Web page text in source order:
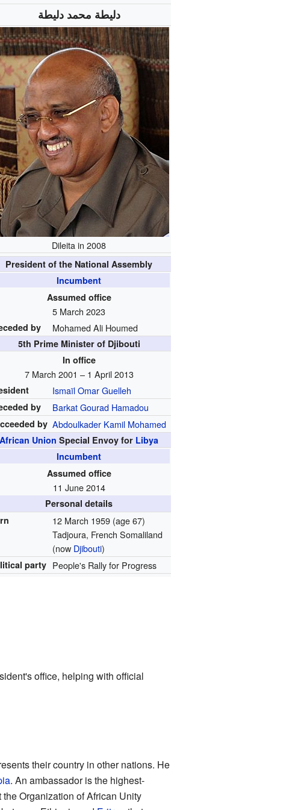
دليطة محمد دليطة
Dileita in 2008
President of the National Assembly
Incumbent
Assumed office
5 March 2023
by Mohamed Ali Houmed
5th Prime Minister of Djibouti
In office
7 March 2001 – 1 April 2013
Ismaïl Omar Guelleh
by Barkat Gourad Hamadou
by Abdoulkader Kamil Mohamed
African Union Special Envoy for Libya
Incumbent
Assumed office
11 June 2014
Personal details
12 March 1959 (age 67)
Tadjoura, French Somaliland
(now Djibouti)
party People's Rally for Progress
office, helping with official
their country in other nations. He
. An ambassador is the highest-
Organization of African Unity